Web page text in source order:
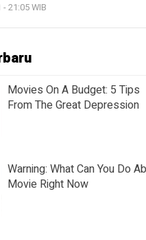
21:05 WIB
Movies On A Budget: 5 Tips
From The Great Depression
Warning: What Can You Do
Movie Right Now